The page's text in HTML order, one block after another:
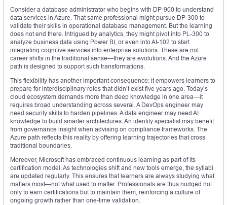
Consider a database administrator who begins with DP-900 to understand
data services in Azure. That same professional might pursue DP-300 to
validate their skills in operational database management. But the learning
does not end there. Intrigued by analytics, they might pivot into PL-300 to
analyze business data using Power BI, or even into AI-102 to start
integrating cognitive services into enterprise solutions. These are not
career shifts in the traditional sense—they are evolutions. And the Azure
path is designed to support such transformations.
This flexibility has another important consequence: it empowers learners to
prepare for interdisciplinary roles that didn’t exist five years ago. Today’s
cloud ecosystem demands more than deep knowledge in one area—it
requires broad understanding across several. A DevOps engineer may
need security skills to harden pipelines. A data engineer may need AI
knowledge to build smarter architectures. An identity specialist may benefit
from governance insight when advising on compliance frameworks. The
Azure path reflects this reality by offering learning trajectories that cross
traditional boundaries.
Moreover, Microsoft has embraced continuous learning as part of its
certification model. As technologies shift and new tools emerge, the syllabi
are updated regularly. This ensures that learners are always studying what
matters most—not what used to matter. Professionals are thus nudged not
only to earn certifications but to maintain them, reinforcing a culture of
ongoing growth rather than one-time validation.